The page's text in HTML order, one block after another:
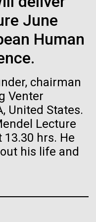
June
Human
chairman
Venter
United States.
Lecture
13.30 hrs. He
his life and
12th we woke
Capraia Island. We
on Wednesday
Northern
collected over a...
and
be the
how the